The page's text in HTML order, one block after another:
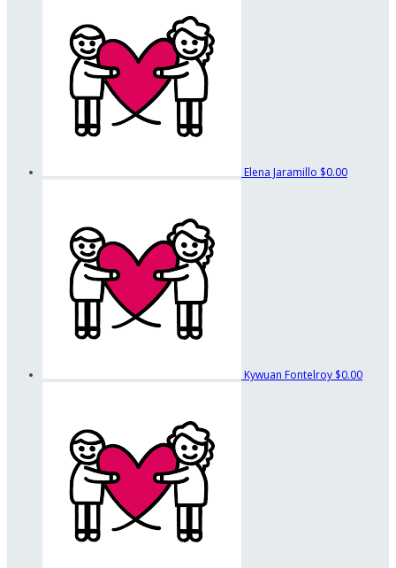
Elena Jaramillo $0.00
Kywuan Fontelroy $0.00